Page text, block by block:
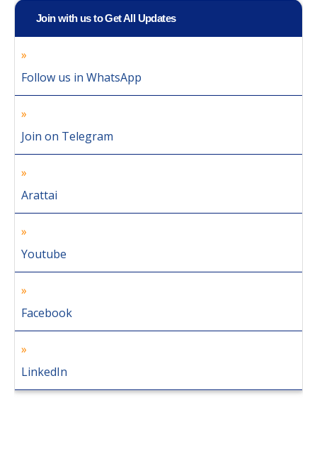
Join with us to Get All Updates
Follow us in WhatsApp
Join on Telegram
Arattai
Youtube
Facebook
LinkedIn